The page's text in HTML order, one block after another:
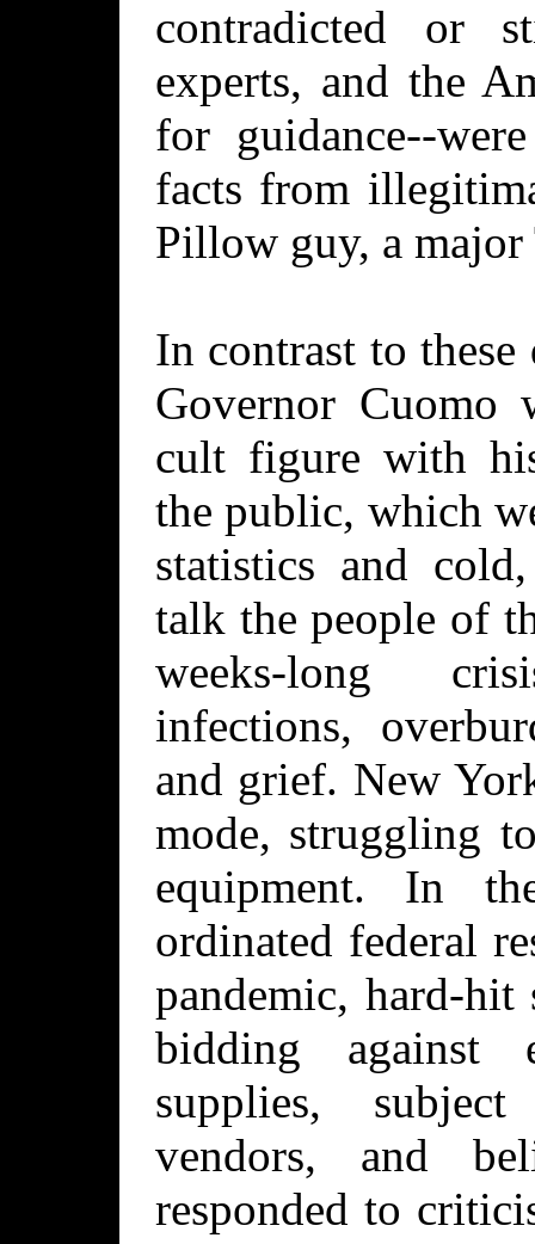
contradicted or
experts, and the
for guidance--
facts from
Pillow guy, a
In contrast to
Governor Cuomo
cult figure with
the public, which
statistics and
talk the people of
weeks-long
infections,
and grief. New
mode, struggling
equipment. In
ordinated federal
pandemic, hard-
bidding against
supplies,
vendors, and
responded to